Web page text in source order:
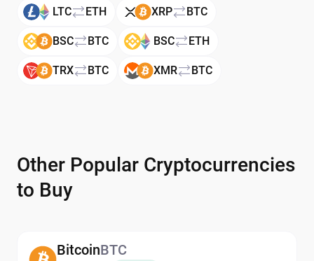
LTC ETH XRP BTC
BSC BTC BSC ETH
TRX BTC XMR BTC
Other Popular Cryptocurrencies
to Buy
BitcoinBTC